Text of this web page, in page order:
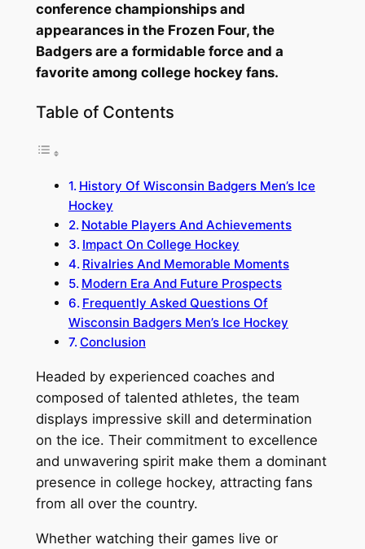
conference championships and
appearances in the Frozen Four, the
Badgers are a formidable force and a
favorite among college hockey fans.
Table of Contents
History Of Wisconsin Badgers Men’s Ice
Hockey
Notable Players And Achievements
Impact On College Hockey
Rivalries And Memorable Moments
Modern Era And Future Prospects
Frequently Asked Questions Of
Wisconsin Badgers Men’s Ice Hockey
Conclusion
Headed by experienced coaches and
composed of talented athletes, the team
displays impressive skill and determination
on the ice. Their commitment to excellence
and unwavering spirit make them a dominant
presence in college hockey, attracting fans
from all over the country.
Whether watching their games live or